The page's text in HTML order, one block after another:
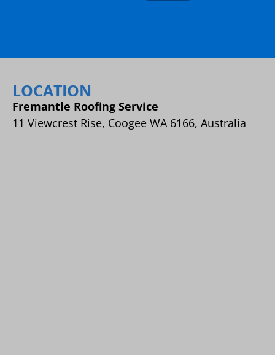
LOCATION
Fremantle Roofing Service
11 Viewcrest Rise, Coogee WA 6166, Australia